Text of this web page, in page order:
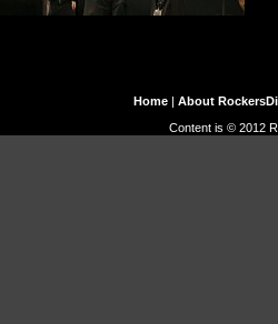
Home| About
Content is © 2012